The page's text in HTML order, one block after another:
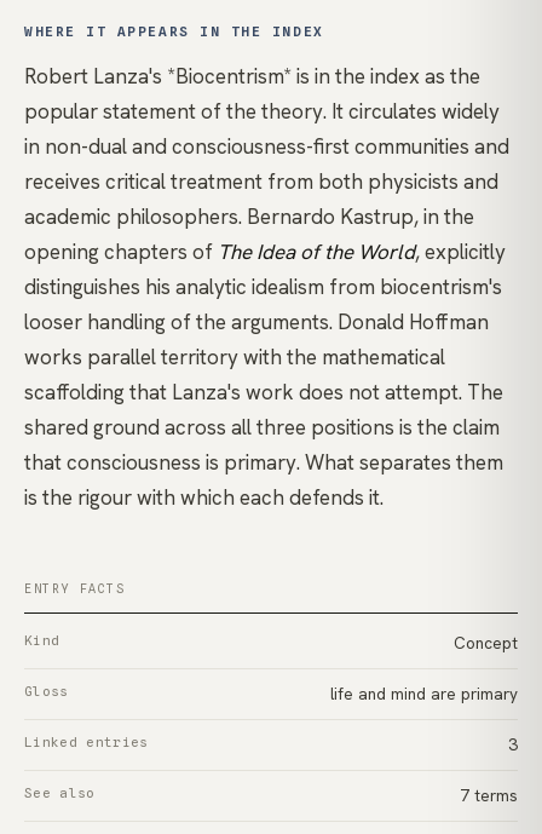
WHERE IT APPEARS IN THE INDEX
Robert Lanza's *Biocentrism* is in the index as the
popular statement of the theory. It circulates widely
in non-dualand consciousness-first communities and
receives critical treatment from both physicists and
academic philosophers. Bernardo Kastrup, in the
opening chapters of The Idea of the World, explicitly
distinguishes his analytic idealism from biocentrism's
looser handling of the arguments. Donald Hoffman
works parallel territory with the mathematical
scaffolding that Lanza's work does not attempt. The
shared ground across all three positions is the claim
that consciousness is primary. What separates them
is the rigour with which each defends it.
ENTRY FACTS
Kind Concept
Gloss life and mind are primary
Linked entries 3
See also 7 terms